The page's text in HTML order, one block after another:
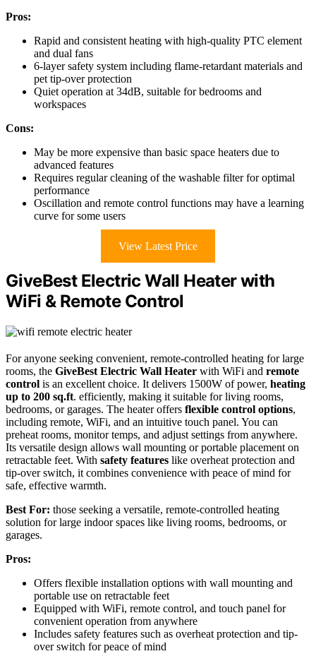
Pros:
Rapid and consistent heating with high-quality PTC element
and dual fans
6-layer safety system including flame-retardant materials and
pet tip-over protection
Quiet operation at 34dB, suitable for bedrooms and
workspaces
Cons:
May be more expensive than basic space heaters due to
advanced features
Requires regular cleaning of the washable filter for optimal
performance
Oscillation and remote control functions may have a learning
curve for some users
View Latest Price
GiveBest Electric Wall Heater with
WiFi & Remote Control
For anyone seeking convenient, remote-controlled heating for large
rooms, the GiveBest Electric Wall Heater with WiFi and remote
control is an excellent choice. It delivers 1500W of power, heating
up to 200 sq.ft. efficiently, making it suitable for living rooms,
bedrooms, or garages. The heater offers flexible control options,
including remote, WiFi, and an intuitive touch panel. You can
preheat rooms, monitor temps, and adjust settings from anywhere.
Its versatile design allows wall mounting or portable placement on
retractable feet. With safety features like overheat protection and
tip-over switch, it combines convenience with peace of mind for
safe, effective warmth.
Best For: those seeking a versatile, remote-controlled heating
solution for large indoor spaces like living rooms, bedrooms, or
garages.
Pros:
Offers flexible installation options with wall mounting and
portable use on retractable feet
Equipped with WiFi, remote control, and touch panel for
convenient operation from anywhere
Includes safety features such as overheat protection and tip-
over switch for peace of mind